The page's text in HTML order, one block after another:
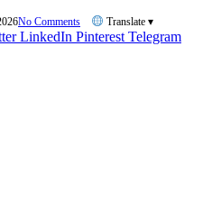
No Comments Translate ▾
LinkedIn Pinterest Telegram